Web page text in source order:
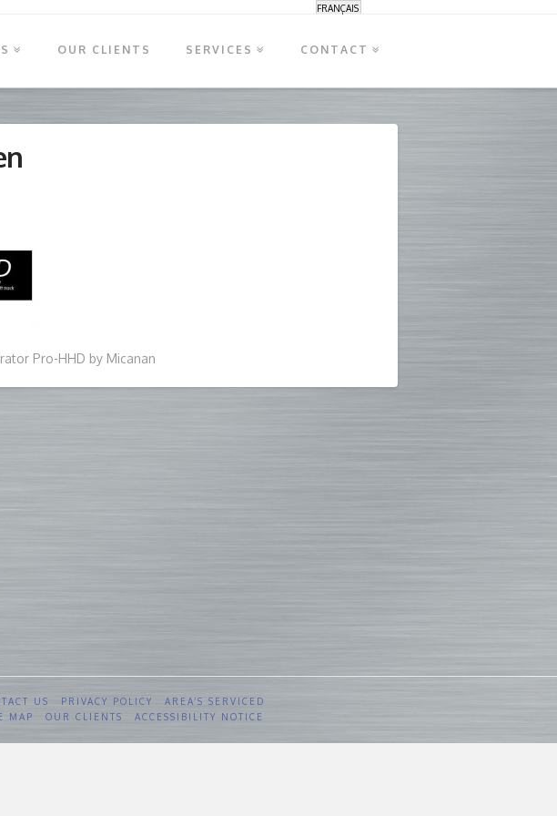
FRANÇAIS
OUR CLIENTS SERVICES CONTACT
Pro-HHD by Micanan
US PRIVACY POLICY
AREA’S SERVICED
MAP OUR CLIENTS ACCESSIBILITY NOTICE